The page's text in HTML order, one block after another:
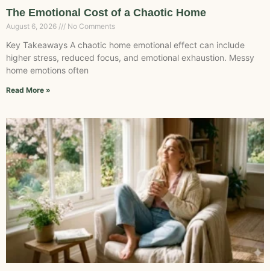
The Emotional Cost of a Chaotic Home
August 6, 2026 No Comments
Key Takeaways A chaotic home emotional effect can include
higher stress, reduced focus, and emotional exhaustion. Messy
home emotions often
Read More »